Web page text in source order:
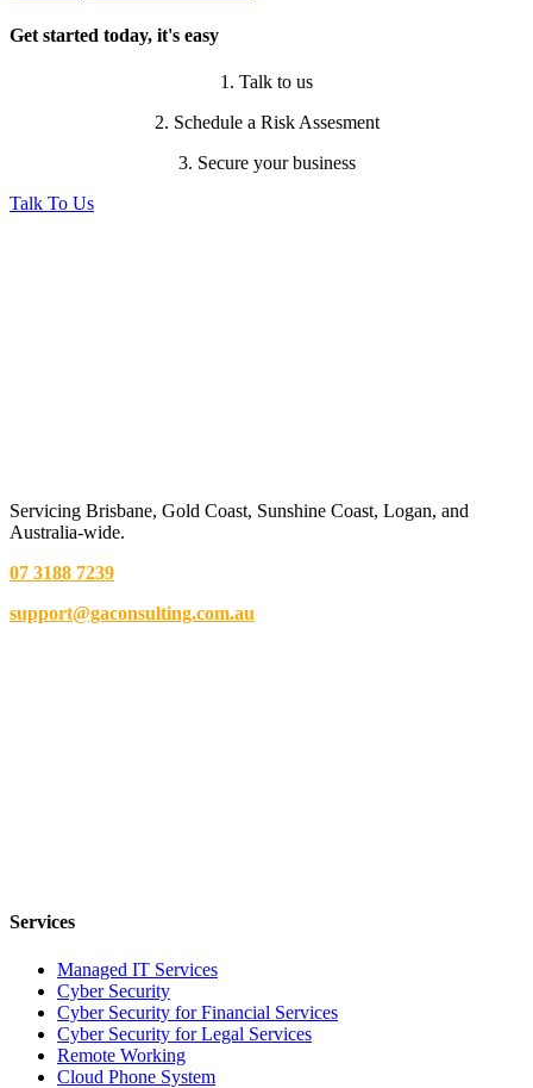
Get started today, it's easy
1. Talk to us
2. Schedule a Risk Assesment
3. Secure your business
Talk To Us
Servicing Brisbane, Gold Coast, Sunshine Coast, Logan, and
Australia-wide.
07 3188 7239
support@gaconsulting.com.au
Services
Managed IT Services
Cyber Security
Cyber Security for Financial Services
Cyber Security for Legal Services
Remote Working
Cloud Phone System